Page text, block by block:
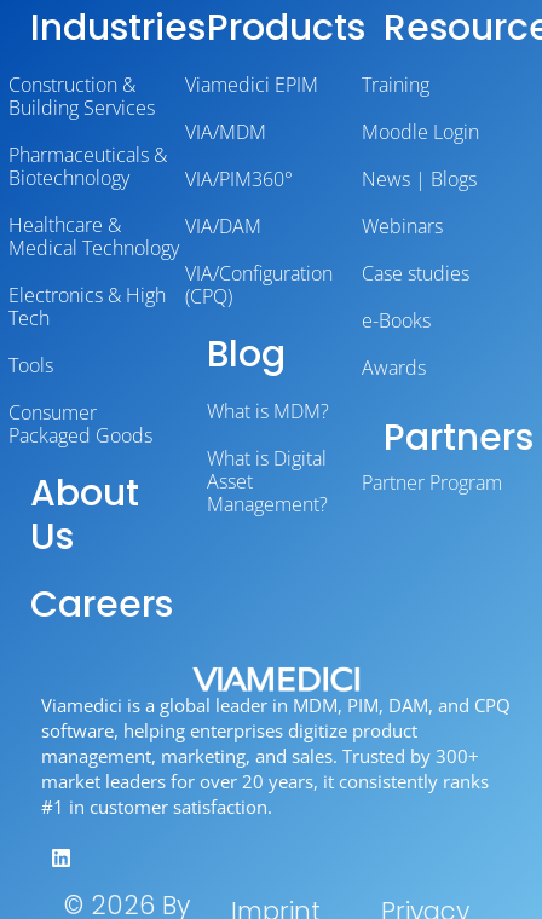
Viamedici is a global leader in MDM, PIM, DAM, and CPQ
software, helping enterprises digitize product
management, marketing, and sales. Trusted by 300+
market leaders for over 20 years, it consistently ranks
#1 in customer satisfaction.
© 2026 By
Imprint Privacy
Industries
Construction &
Building Services
Pharmaceuticals &
Biotechnology
Healthcare &
Medical Technology
Electronics & High
Tech
Tools
Consumer
Packaged Goods
About
Us
Careers
Products
Viamedici EPIM
VIA/MDM
VIA/PIM360°
VIA/DAM
VIA/Configuration
(CPQ)
Blog
What is MDM?
What is Digital
Asset
Management?
Training
Moodle Login
News | Blogs
Webinars
Case studies
e-Books
Awards
Partners
Partner Program